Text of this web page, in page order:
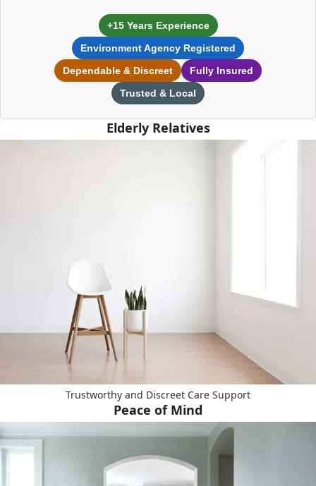
+15 Years Experience
Environment Agency Registered
Dependable & Discreet
Fully Insured
Trusted & Local
Elderly Relatives
Trustworthy and Discreet Care Support
Peace of Mind